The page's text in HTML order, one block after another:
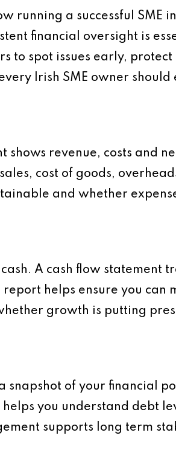
running a successful
financial oversight is
to spot issues early,
Irish SME owner
shows revenue, costs and
cost of goods,
and whether
A cash flow statement
helps ensure you
growth is putting
snapshot of your financial
you understand debt
supports long term